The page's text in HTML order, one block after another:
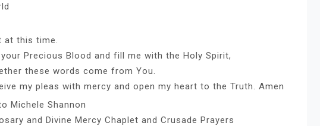
at this time.
Precious Blood and fill me with the Holy Spirit,
these words come from You.
my pleas with mercy and open my heart to the Truth. Amen
Michele Shannon
and Divine Mercy Chaplet and Crusade Prayers